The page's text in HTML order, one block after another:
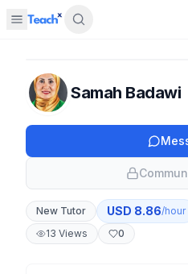
Open sidebar
Samah Badawi
New Tutor USD 8.86/hour
13 Views 0